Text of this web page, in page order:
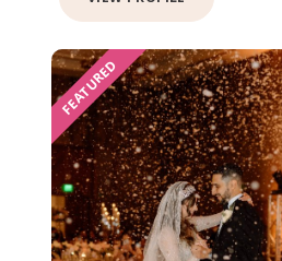
FEATURED